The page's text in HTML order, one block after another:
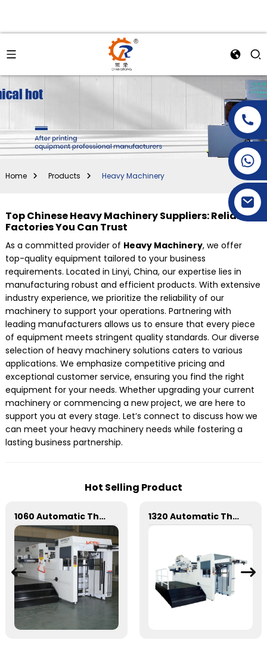
+86-15269968156
Home Products Heavy Machinery
Top Chinese Heavy Machinery Suppliers: Reliable
Factories You Can Trust
As a committed provider of Heavy Machinery, we offer
top-quality equipment tailored to your business
requirements. Located in Linyi, China, our expertise lies in
manufacturing robust and efficient products. With extensive
industry experience, we prioritize the reliability of our
machinery to support your operations. Partnering with
leading manufacturers allows us to ensure that every piece
of equipment meets stringent quality standards. Our diverse
selection of heavy machinery solutions caters to various
applications. We emphasize competitive pricing and
exceptional customer service, ensuring you find the right
equipment for your needs. Whether upgrading your current
machinery or commencing a new project, we are here to
support you at every stage. Let’s connect to discuss how we
can meet your heavy machinery needs while fostering a
lasting business partnership.
Hot Selling Product
1060 Automatic Three Vertical Deep Embossing Hot Stamping 1320 Automatic Three Longitudinal And Two Lateral Foil Stamping Machine